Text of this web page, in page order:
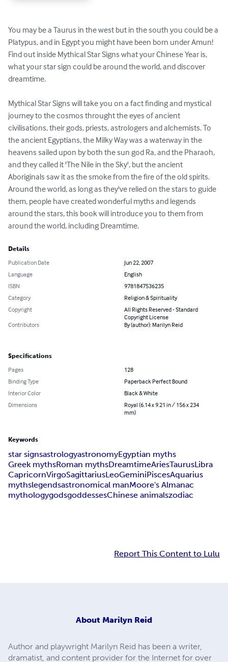
You may be a Taurus in the west but in the south you could be a
Platypus, and in Egypt you might have been born under Amun!
Find out inside Mythical Star Signs what your Chinese Year is,
what your star sign could be around the world, and discover
dreamtime.
Mythical Star Signs will take you on a fact finding and mystical
journey to the cosmos throught the eyes of ancient
civilisations, their gods, priests, astrologers and alchemists. To
the ancient Egyptians, the Milky Way was a waterway in the
heavens sailed upon by both the sun god Ra, and the Pharaoh,
and they called it 'The Nile in the Sky', but the ancient
Aboriginals saw it as the smoke from the fire of the old spirits.
Around the world, as long as they've relied on the stars to guide
them, people have created wonderful myths and legends
around the stars, this book will introduce you to them from
around the world, including Dreamtime.
Details
Publication Date
Jun 22, 2007
Language
English
ISBN
9781847536235
Category
Religion & Spirituality
Copyright
All Rights Reserved - Standard
Copyright License
Contributors
By (author): Marilyn Reid
Specifications
Pages
128
Binding Type
Paperback Perfect Bound
Interior Color
Black & White
Dimensions
Royal (6.14 x 9.21 in / 156 x 234
mm)
Keywords
star signsastrologyastronomyEgyptian myths
Greek mythsRoman mythsDreamtimeAriesTaurusLibra
CapricornVirgoSagittariusLeoGeminiPiscesAquarius
mythslegendsastronomical manMoore's Almanac
mythologygodsgoddessesChinese animalszodiac
Report This Content to Lulu
About Marilyn Reid
Author and playwright Marilyn Reid has been a writer,
dramatist, and content provider for the Internet for over